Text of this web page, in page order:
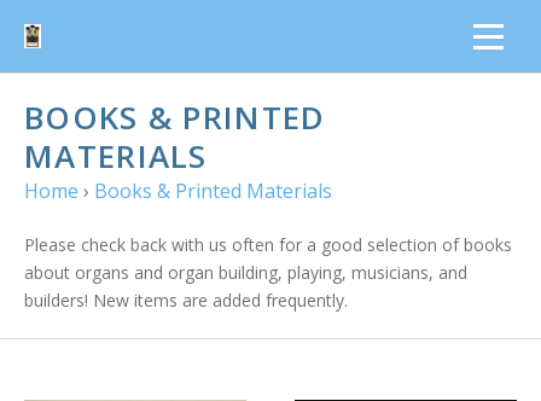
BOOKS & PRINTED
MATERIALS
Home › Books & Printed Materials
Please check back with us often for a good selection of books
about organs and organ building, playing, musicians, and
builders! New items are added frequently.